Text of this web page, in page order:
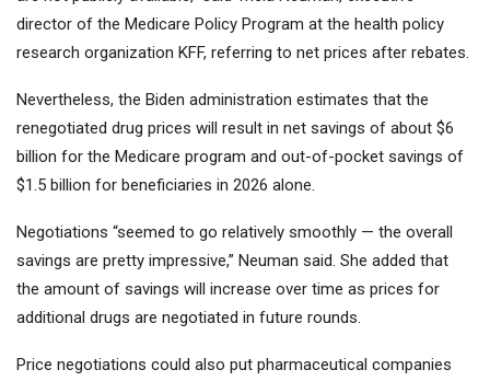
director of the Medicare Policy Program at the health policy
research organization KFF, referring to net prices after rebates.
Nevertheless, the Biden administration estimates that the
renegotiated drug prices will result in net savings of about $6
billion for the Medicare program and out-of-pocket savings of
$1.5 billion for beneficiaries in 2026 alone.
Negotiations “seemed to go relatively smoothly — the overall
savings are pretty impressive,” Neuman said. She added that
the amount of savings will increase over time as prices for
additional drugs are negotiated in future rounds.
Price negotiations could also put pharmaceutical companies